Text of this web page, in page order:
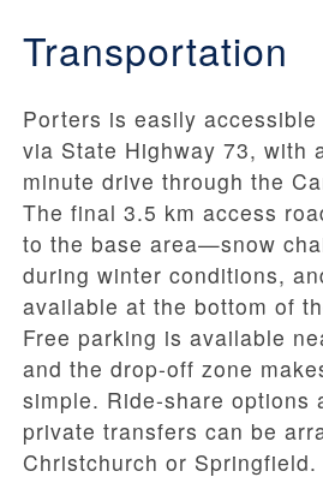
Transportation
Porters is easily
via State Highway 73, with
minute drive through the
The final 3.5 km access
to the base area—snow
during winter conditions,
available at the bottom of
Free parking is available
and the drop-off zone
simple. Ride-share options
private transfers can be
Christchurch or Springfield.